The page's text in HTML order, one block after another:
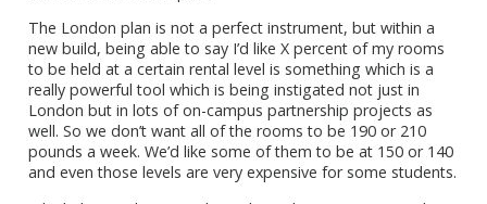
The London plan is not a perfect instrument, but within a
new build, being able to say I’d like X percent of my rooms
to be held at a certain rental level is something which is a
really powerful tool which is being instigated not just in
London but in lots of on-campus partnership projects as
well. So we don’t want all of the rooms to be 190 or 210
pounds a week. We’d like some of them to be at 150 or 140
and even those levels are very expensive for some students.